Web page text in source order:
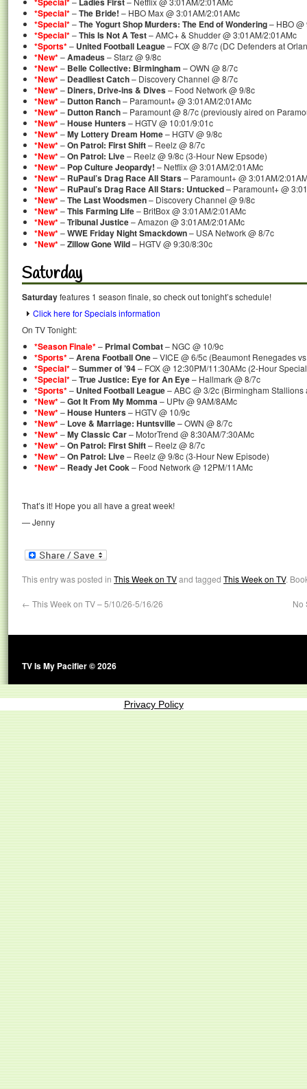
*Special*–The Bride! – HBO Max @ 3:01AM/2:01AMc
*Special*–The Yogurt Shop Murders: The End of Wondering– HBO
*Special*–This Is Not A Test– AMC+ & Shudder @ 3:01AM/2:01AMc
*Sports*– United Football League– FOX @ 8/7c (DC Defenders at
*New*–Amadeus– Starz @ 9/8c
*New*– Belle Collective: Birmingham – OWN @ 8/7c
*New*– Deadliest Catch– Discovery Channel @ 8/7c
*New*– Diners, Drive-ins & Dives– Food Network @ 9/8c
*New*– Dutton Ranch– Paramount+ @ 3:01AM/2:01AMc
*New*– Dutton Ranch– Paramount @ 8/7c (previously aired on
*New*–House Hunters– HGTV @ 10:01/9:01c
*New*–My Lottery Dream Home– HGTV @ 9/8c
*New*–On Patrol: First Shift– Reelz @ 8/7c
*New*–On Patrol: Live– Reelz @ 9/8c (3-Hour New Epsode)
*New*– Pop Culture Jeopardy! – Netflix @ 3:01AM/2:01AMc
*New*– RuPaul’s Drag Race All Stars– Paramount+ @ 3:01AM/
*New*– RuPaul’s Drag Race All Stars: Untucked– Paramount+ @
*New*–The Last Woodsmen– Discovery Channel @ 9/8c
*New*–This Farming Life– BritBox @ 3:01AM/2:01AMc
*New*–Tribunal Justice– Amazon @ 3:01AM/2:01AMc
*New*–WWE Friday Night Smackdown– USA Network @ 8/7c
*New*–Zillow Gone Wild– HGTV @ 9:30/8:30c
Saturday
Saturdayfeatures 1 season finale, so check out tonight’s schedule!
Click here for Specials information
On TV Tonight:
*Season Finale*– Primal Combat– NGC @ 10/9c
*Sports*–Arena Football One– VICE @ 6/5c (Beaumont Renegades
*Special*–Summer of ’94– FOX @ 12:30PM/11:30AMc (2-Hour
*Special*–True Justice: Eye for An Eye– Hallmark @ 8/7c
*Sports*– United Football League– ABC @ 3/2c (Birmingham
*New*–Got It From My Momma– UPtv @ 9AM/8AMc
*New*–House Hunters– HGTV @ 10/9c
*New*– Love & Marriage: Huntsville– OWN @ 8/7c
*New*–My Classic Car– MotorTrend @ 8:30AM/7:30AMc
*New*–On Patrol: First Shift– Reelz @ 8/7c
*New*–On Patrol: Live– Reelz @ 9/8c (3-Hour New Episode)
*New*– Ready Jet Cook– Food Network @ 12PM/11AMc
That’s it! Hope you all have a great week!
— Jenny
This entry was posted in This Week on TVand tagged This Week on TV.
← This Week on TV – 5/10/26-5/16/26 No
TV Is My Pacifier © 2026
Privacy Policy